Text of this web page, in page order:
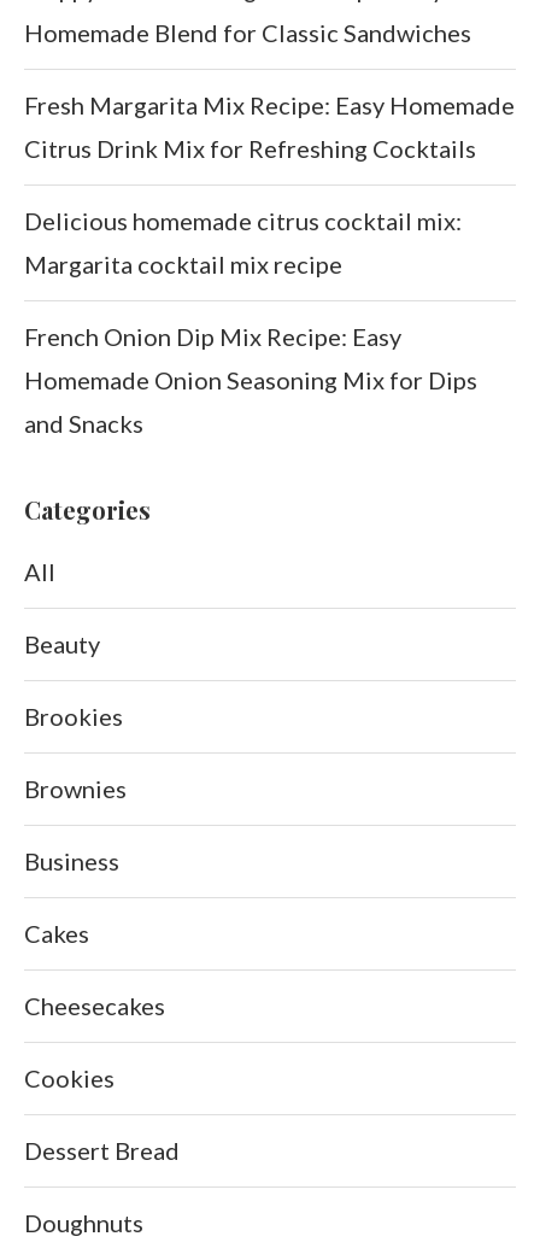
Homemade Blend for Classic Sandwiches
Fresh Margarita Mix Recipe: Easy Homemade
Citrus Drink Mix for Refreshing Cocktails
Delicious homemade citrus cocktail mix:
Margarita cocktail mix recipe
French Onion Dip Mix Recipe: Easy
Homemade Onion Seasoning Mix for Dips
and Snacks
Categories
All
Beauty
Brookies
Brownies
Business
Cakes
Cheesecakes
Cookies
Dessert Bread
Doughnuts